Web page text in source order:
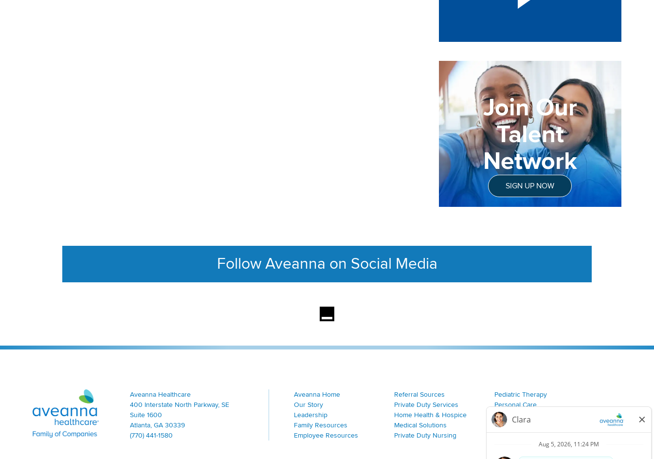
Join Our
Talent
Network
SIGN UP NOW
Follow Aveanna on Social Media
This section contains content aggregated from Aveanna Healthcares
Aveanna Healthcare | Family of Companies
Aveanna Healthcare
400 Interstate North Parkway, SE
Suite 1600
Atlanta, GA 30339
(770) 441-1580
Aveanna Home
Our Story
Leadership
Family Resources
Employee Resources
Referral Sources
Private Duty Services
Home Health & Hospice
Medical Solutions
Private Duty Nursing
Pediatric Therapy
Personal Care
Join Our Team